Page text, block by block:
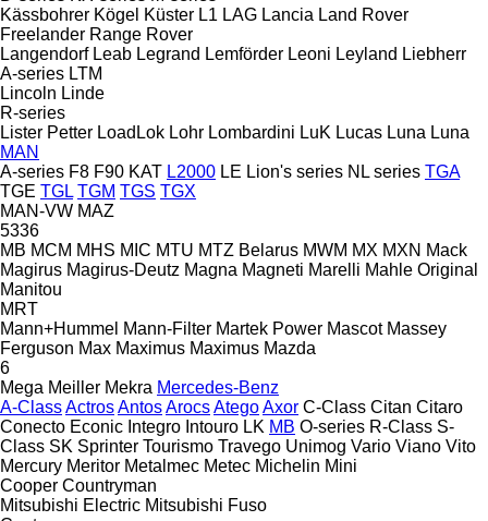
Kässbohrer Kögel Küster L1 LAG Lancia Land Rover
Freelander Range Rover
Langendorf Leab Legrand Lemförder Leoni Leyland Liebherr
A-series LTM
Lincoln Linde
R-series
Lister Petter LoadLok Lohr Lombardini LuK Lucas Luna Luna
MAN
A-series F8 F90 KAT L2000 LE Lion's series NL series TGA
TGE TGL TGM TGS TGX
MAN-VW MAZ
5336
MB MCM MHS MIC MTU MTZ Belarus MWM MX MXN Mack
Magirus Magirus-Deutz Magna Magneti Marelli Mahle Original
Manitou
MRT
Mann+Hummel Mann-Filter Martek Power Mascot Massey
Ferguson Max Maximus Maximus Mazda
6
Mega Meiller Mekra Mercedes-Benz
A-ClassActrosAntosArocsAtegoAxor C-Class Citan Citaro
Conecto Econic Integro Intouro LK MB O-series R-Class S-
Class SK Sprinter Tourismo Travego Unimog Vario Viano Vito
Mercury Meritor Metalmec Metec Michelin Mini
Cooper Countryman
Mitsubishi Electric Mitsubishi Fuso